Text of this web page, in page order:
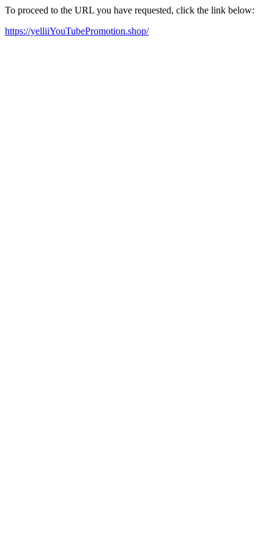
To proceed to the URL you have requested, click the link below:
https://yelliiYouTubePromotion.shop/